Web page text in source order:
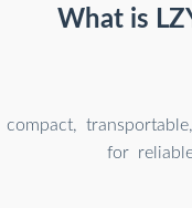
What is
compact,
for